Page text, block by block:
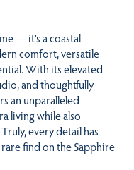
— it’s a coastal
comfort, versatile
With its elevated
and thoughtfully
an unparalleled
living while also
every detail has
find on the Sapphire